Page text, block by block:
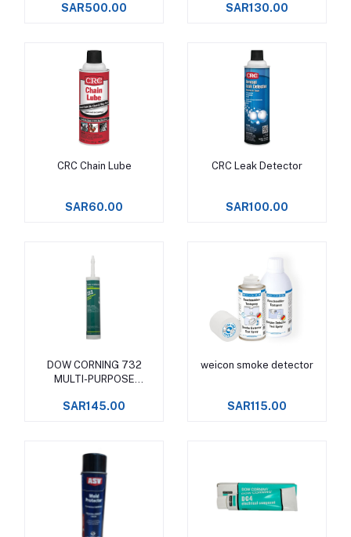
SAR500.00 SAR130.00
Add to cart
CRC Chain Lube
SAR60.00
Add to cart
CRC Leak Detector
SAR100.00
Add to cart
DOW CORNING 732
MULTI-PURPOSE
SAR145.00
Add to cart
weicon smoke detector
SAR115.00